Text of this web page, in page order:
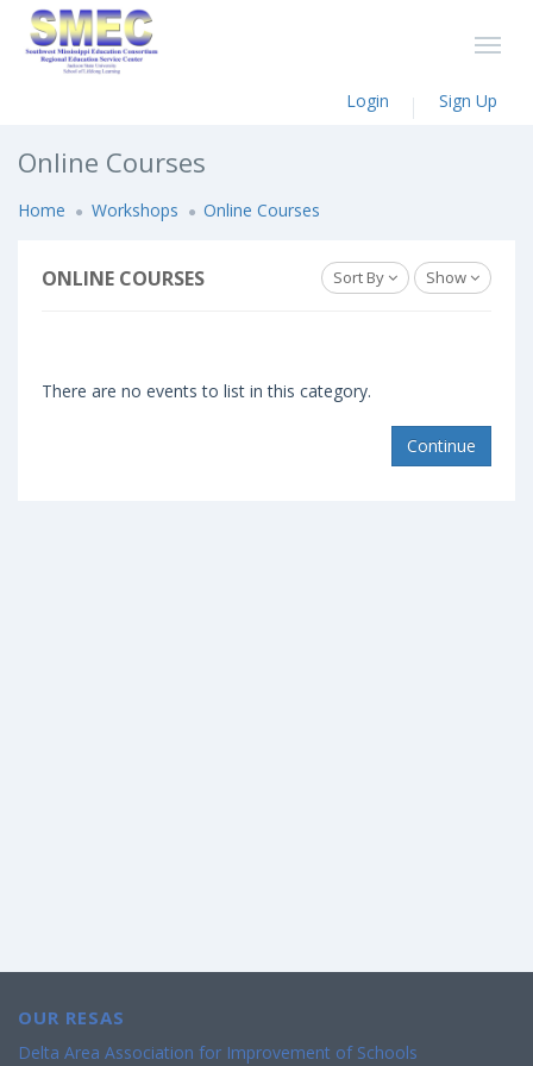
Login Sign Up
Online Courses
Home Workshops Online Courses
ONLINE COURSES Sort By Show
There are no events to list in this category.
Continue
OUR RESAS
Delta Area Association for Improvement of Schools